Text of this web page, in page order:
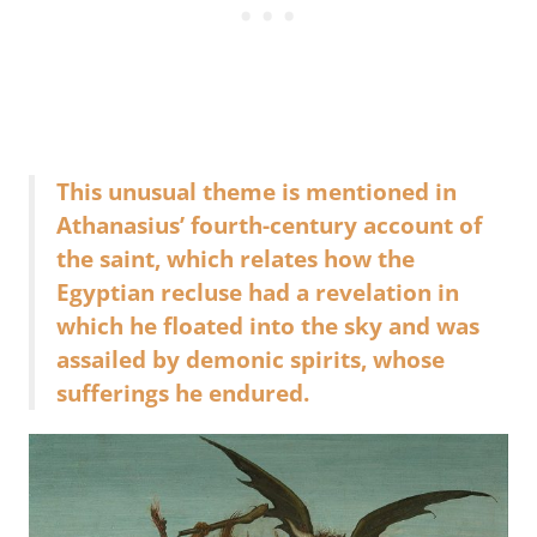
This unusual theme is mentioned in
Athanasius’ fourth-century account of
the saint, which relates how the
Egyptian recluse had a revelation in
which he floated into the sky and was
assailed by demonic spirits, whose
sufferings he endured.